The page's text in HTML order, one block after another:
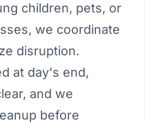
children, pets, or
we coordinate
disruption.
at day's end,
and we
before